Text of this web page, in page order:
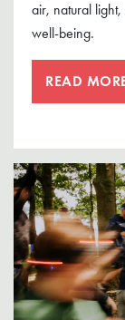
air, natural
well-being.
READ